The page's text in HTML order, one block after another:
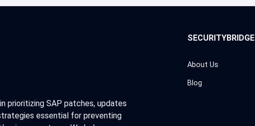
prioritizing SAP patches, updates
essential for preventing
SECURITYBRIDGE
About Us
Blog